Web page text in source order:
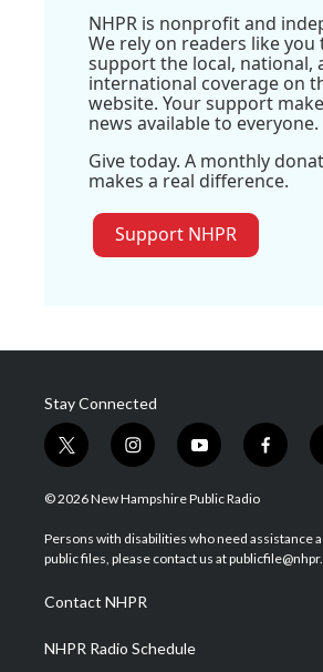
NHPR is nonprofit and
We rely on readers like you
support the local, national,
international coverage on
website. Your support
news available to everyone.
Give today. A monthly
makes a real difference.
Support NHPR
Stay Connected
t
w
i
t
e
i
n
s
a
g
a
m
y
o
u
u
b
f
a
b
o
© 2026 New Hampshire Public Radio
Persons with disabilities who need assistance
public files, please contact us at
Contact NHPR
NHPR Radio Schedule